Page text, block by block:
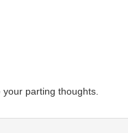
parting thoughts.